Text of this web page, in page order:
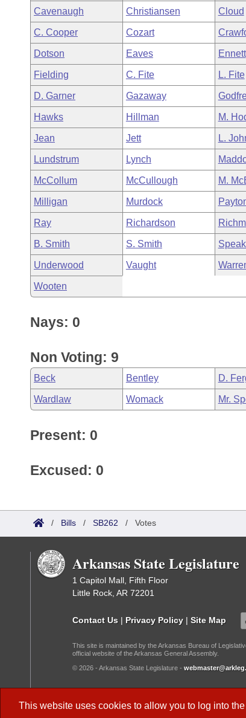
Meetings Of The Whole/Business Meetings
Bills Returned from Committee
Bill Conflicts Report
House Budget
Senate Budget
House Roll Call
This website uses cookies to allow you to log into the
Cavenaugh Christiansen Cloud
C. Cooper Cozart
Dotson Eaves Ennett
Fielding C. Fite L. Fite
D. Garner Gazaway
Hawks Hillman M.
Jean Jett L.
Lundstrum Lynch
McCollum McCullough M.
Milligan Murdock
Ray Richardson
B. Smith S. Smith
Underwood Vaught
Wooten
Nays: 0
Non Voting: 9
Beck Bentley D.
Wardlaw Womack Mr.
Present: 0
Excused: 0
/ Bills / SB262 / Votes
Arkansas State Legislature
1 Capitol Mall, Fifth Floor
Little Rock, AR 72201
Contact Us | Privacy Policy | Site Map
This site is maintained by the Arkansas Bureau of
official website of the Arkansas General Assembly.
© 2026 - Arkansas State Legislature -